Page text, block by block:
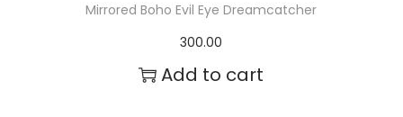
s
e
n
Mirrored Boho Evil Eye Dreamcatcher
300.00
Add to cart